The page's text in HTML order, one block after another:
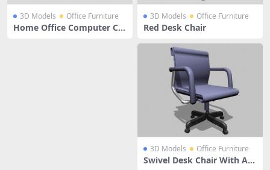
3D Models Office Furniture
Home Office Computer Ch
3D Models Office Furniture
Red Desk Chair
3D Models Office Furniture
Swivel Desk Chair With Ar